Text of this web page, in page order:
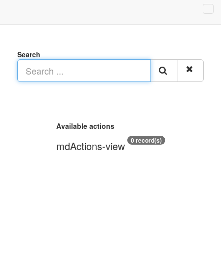
Search
Available actions
mdActions-view 0 record(s)